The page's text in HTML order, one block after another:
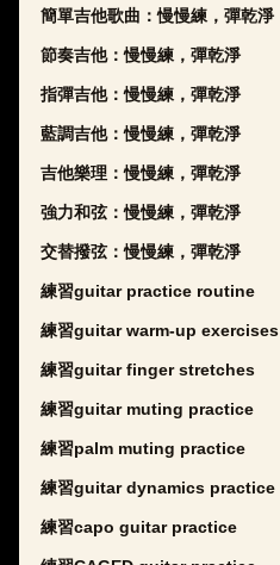
簡單吉他歌曲：慢慢練，彈乾淨
節奏吉他：慢慢練，彈乾淨
指彈吉他：慢慢練，彈乾淨
藍調吉他：慢慢練，彈乾淨
吉他樂理：慢慢練，彈乾淨
強力和弦：慢慢練，彈乾淨
交替撥弦：慢慢練，彈乾淨
練習guitar practice routine
練習guitar warm-up exercises
練習guitar finger stretches
練習guitar muting practice
練習palm muting practice
練習guitar dynamics practice
練習capo guitar practice